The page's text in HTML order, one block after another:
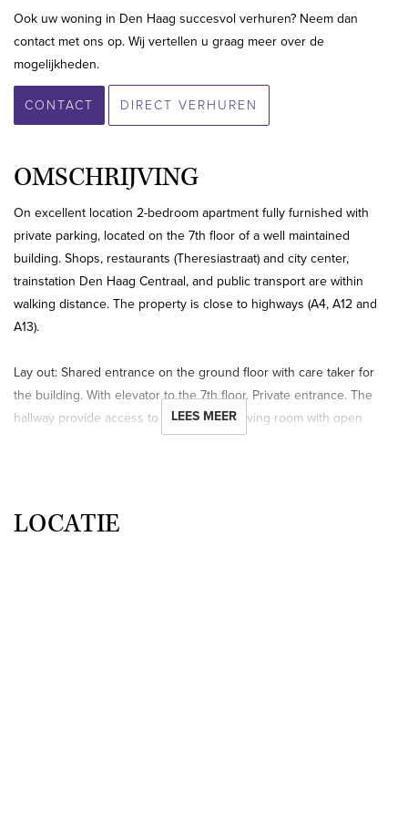
Ook uw woning in Den Haag succesvol verhuren? Neem dan
contact met ons op. Wij vertellen u graag meer over de
mogelijkheden.
CONTACT DIRECT VERHUREN
OMSCHRIJVING
On excellent location 2-bedroom apartment fully furnished with
private parking, located on the 7th floor of a well maintained
building. Shops, restaurants (Theresiastraat) and city center,
trainstation Den Haag Centraal, and public transport are within
walking distance. The property is close to highways (A4, A12 and
A13).
Lay out: Shared entrance on the ground floor with care taker for
the building. With elevator to the 7th floor. Private entrance. The
hallway provide access to all rooms. Big living room with open
LEES MEER
LOCATIE